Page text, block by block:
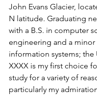
John Evans Glacier,
N latitude. Graduating
with a B.S. in computer
engineering and a
information systems; the
XXXX is my first choice
study for a variety of
particularly my